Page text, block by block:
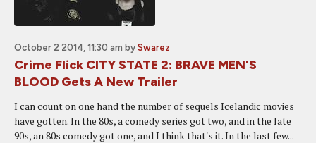
October 2 2014, 11:30 am by Swarez
Crime Flick CITY STATE 2: BRAVE MEN'S
BLOOD Gets A New Trailer
I can count on one hand the number of sequels Icelandic movies
have gotten. In the 80s, a comedy series got two, and in the late
90s, an 80s comedy got one, and I think that's it. In the last few...